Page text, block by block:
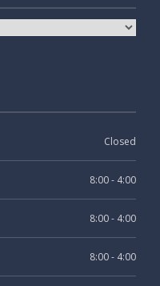
Closed
8:00 - 4:00
8:00 - 4:00
8:00 - 4:00